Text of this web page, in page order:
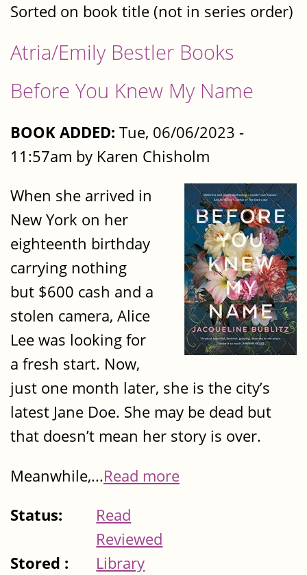
Sorted on book title (not in series order)
Atria/Emily Bestler Books
Before You Knew My Name
BOOK ADDED: Tue, 06/06/2023 -
11:57am by Karen Chisholm
When she arrived in
New York on her
eighteenth birthday
carrying nothing
but $600 cash and a
stolen camera, Alice
Lee was looking for
a fresh start. Now,
just one month later, she is the city’s
latest Jane Doe. She may be dead but
that doesn’t mean her story is over.
Meanwhile,...Read more
Status:
Read
Reviewed
Stored :
Library